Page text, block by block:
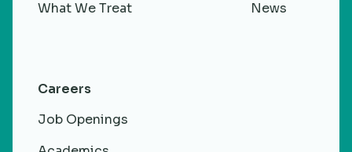
What We Treat
News
Careers
Job Openings